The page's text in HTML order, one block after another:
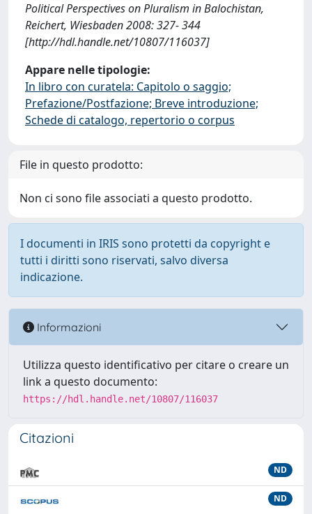
Political Perspectives on Pluralism in Balochistan,
Reichert, Wiesbaden 2008: 327- 344
[http://hdl.handle.net/10807/116037]
Appare nelle tipologie:
In libro con curatela: Capitolo o saggio;
Prefazione/Postfazione; Breve introduzione;
Schede di catalogo, repertorio o corpus
File in questo prodotto:
Non ci sono file associati a questo prodotto.
I documenti in IRIS sono protetti da copyright e
tutti i diritti sono riservati, salvo diversa
indicazione.
Informazioni
Utilizza questo identificativo per citare o creare un
link a questo documento:
https://hdl.handle.net/10807/116037
Citazioni
ND
ND